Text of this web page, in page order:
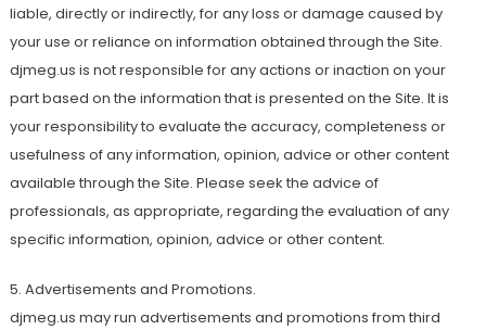
liable, directly or indirectly, for any loss or damage caused by
your use or reliance on information obtained through the Site.
djmeg.us is not responsible for any actions or inaction on your
part based on the information that is presented on the Site. It is
your responsibility to evaluate the accuracy, completeness or
usefulness of any information, opinion, advice or other content
available through the Site. Please seek the advice of
professionals, as appropriate, regarding the evaluation of any
specific information, opinion, advice or other content.
5. Advertisements and Promotions.
djmeg.us may run advertisements and promotions from third